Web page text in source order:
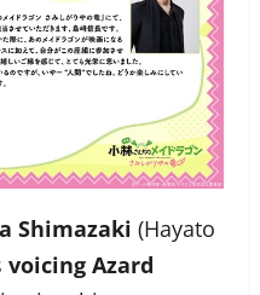
Shimazaki (Hayato
voicing Azard